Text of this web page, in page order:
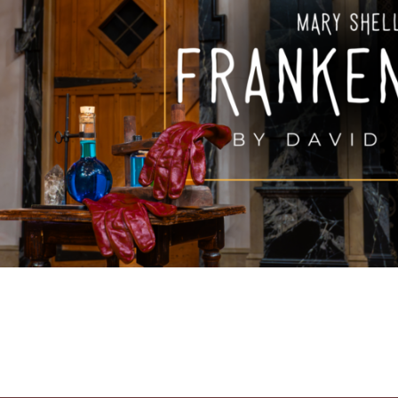
FAMILY
HISTORIC SITES &
LIVE
SHOPPING
VINEYARDS & WINE